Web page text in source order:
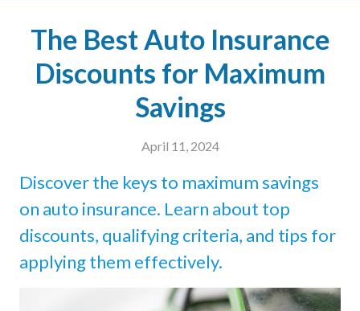
The Best Auto Insurance
Discounts for Maximum
Savings
April 11, 2024
Discover the keys to maximum savings
on auto insurance. Learn about top
discounts, qualifying criteria, and tips for
applying them effectively.